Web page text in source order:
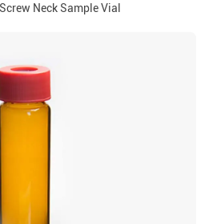
Neck Sample Vial